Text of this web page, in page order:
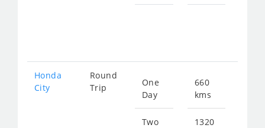
Honda
City
Round
Trip
One
Day
Two
660
kms
1320